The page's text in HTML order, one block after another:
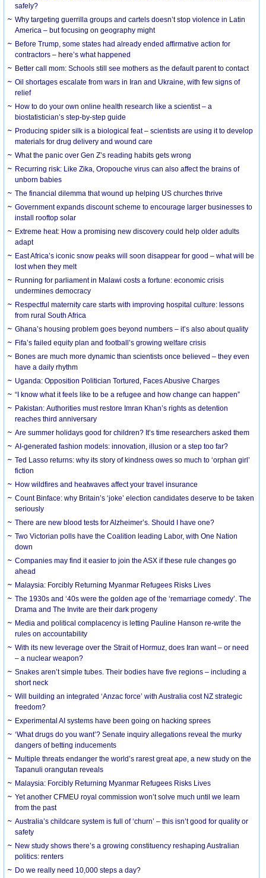
safely?
Why targeting guerrilla groups and cartels doesn’t stop violence in Latin
America – but focusing on geography might
Before Trump, some states had already ended affirmative action for
contractors – here’s what happened
Better call mom: Schools still see mothers as the default parent to contact
Oil shortages escalate from wars in Iran and Ukraine, with few signs of
relief
How to do your own online health research like a scientist – a
biostatistician’s step-by-step guide
Producing spider silk is a biological feat – scientists are using it to develop
materials for drug delivery and wound care
What the panic over Gen Z’s reading habits gets wrong
Recurring risk: Like Zika, Oropouche virus can also affect the brains of
unborn babies
The financial dilemma that wound up helping US churches thrive
Government expands discount scheme to encourage larger businesses to
install rooftop solar
Extreme heat: How a promising new discovery could help older adults
adapt
East Africa’s iconic snow peaks will soon disappear for good – what will be
lost when they melt
Running for parliament in Malawi costs a fortune: economic crisis
undermines democracy
Respectful maternity care starts with improving hospital culture: lessons
from rural South Africa
Ghana’s housing problem goes beyond numbers – it’s also about quality
Fifa’s failed equity plan and football’s growing welfare crisis
Bones are much more dynamic than scientists once believed – they even
have a daily rhythm
Uganda: Opposition Politician Tortured, Faces Abusive Charges
“I know what it feels like to be a refugee and how change can happen”
Pakistan: Authorities must restore Imran Khan’s rights as detention
reaches third anniversary
Are summer holidays good for children? It’s time researchers asked them
AI-generated fashion models: innovation, illusion or a step too far?
Ted Lasso returns: why its story of kindness owes so much to ‘orphan girl’
fiction
How wildfires and heatwaves affect your travel insurance
Count Binface: why Britain’s ‘joke’ election candidates deserve to be taken
seriously
There are new blood tests for Alzheimer’s. Should I have one?
Two Victorian polls have the Coalition leading Labor, with One Nation
down
Companies may find it easier to join the ASX if these rule changes go
ahead
Malaysia: Forcibly Returning Myanmar Refugees Risks Lives
The 1930s and ‘40s were the golden age of the ‘remarriage comedy’. The
Drama and The Invite are their dark progeny
Media and political complacency is letting Pauline Hanson re-write the
rules on accountability
With its new leverage over the Strait of Hormuz, does Iran want – or need
– a nuclear weapon?
Snakes aren’t simple tubes. Their bodies have five regions – including a
short neck
Will building an integrated ‘Anzac force’ with Australia cost NZ strategic
freedom?
Experimental AI systems have been going on hacking sprees
‘What drugs do you want’? Senate inquiry allegations reveal the murky
dangers of betting inducements
Multiple threats endanger the world’s rarest great ape, a new study on the
Tapanuli orangutan reveals
Malaysia: Forcibly Returning Myanmar Refugees Risks Lives
Yet another CFMEU royal commission won’t solve much until we learn
from the past
Australia’s childcare system is full of ‘churn’ – this isn’t good for quality or
safety
New study shows there’s a growing constituency reshaping Australian
politics: renters
Do we really need 10,000 steps a day?